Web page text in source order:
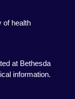
of health
at Bethesda
information.